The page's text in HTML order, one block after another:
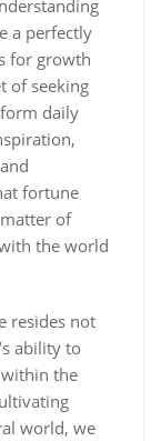
a perfectly
for growth
of seeking
daily
fortune
of
the world
resides not
ability to
the
world, we